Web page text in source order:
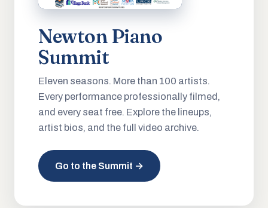
Newton Piano
Summit
Eleven seasons. More than 100 artists.
Every performance professionally filmed,
and every seat free. Explore the lineups,
artist bios, and the full video archive.
Go to the Summit →